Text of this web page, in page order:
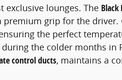
exclusive lounges. The
premium grip for the driver.
the perfect
the colder months in
control ducts, maintains a